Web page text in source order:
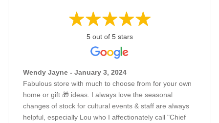
5 out of 5 stars
Wendy Jayne - January 3, 2024
Fabulous store with much to choose from for your own
home or gift 🎁 ideas. I always love the seasonal
changes of stock for cultural events & staff are always
helpful, especially Lou who I affectionately call "Chief